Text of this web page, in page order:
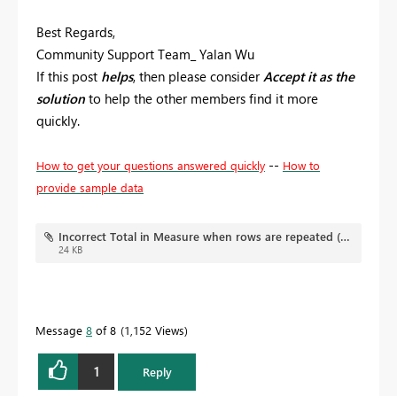
Best Regards,
Community Support Team_ Yalan Wu
If this post helps, then please consider Accept it as the
solution to help the other members find it more
quickly.
How to get your questions answered quickly -- How to
provide sample data
Incorrect Total in Measure when rows are repeated (flat file).pbix
24 KB
Message 8 of 8 1,152 Views
1 Reply